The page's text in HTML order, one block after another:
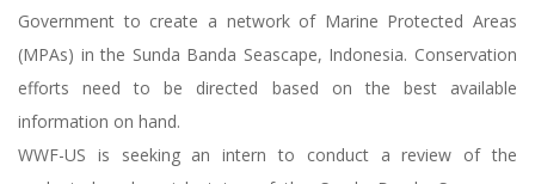
Government to create a network of Marine Protected Areas
(MPAs) in the Sunda Banda Seascape, Indonesia. Conservation
efforts need to be directed based on the best available
information on hand.
WWF-US is seeking an intern to conduct a review of the